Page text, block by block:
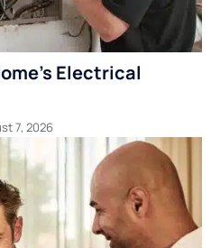
Electrical
7, 2026